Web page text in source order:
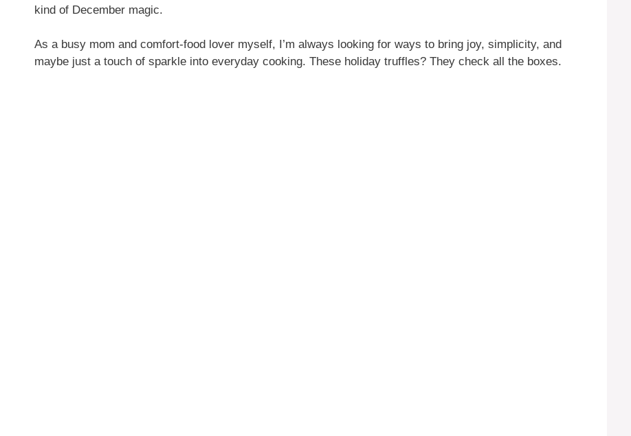
kind of December magic.
As a busy mom and comfort-food lover myself, I’m always looking for ways to bring joy, simplicity, and
maybe just a touch of sparkle into everyday cooking. These holiday truffles? They check all the boxes.